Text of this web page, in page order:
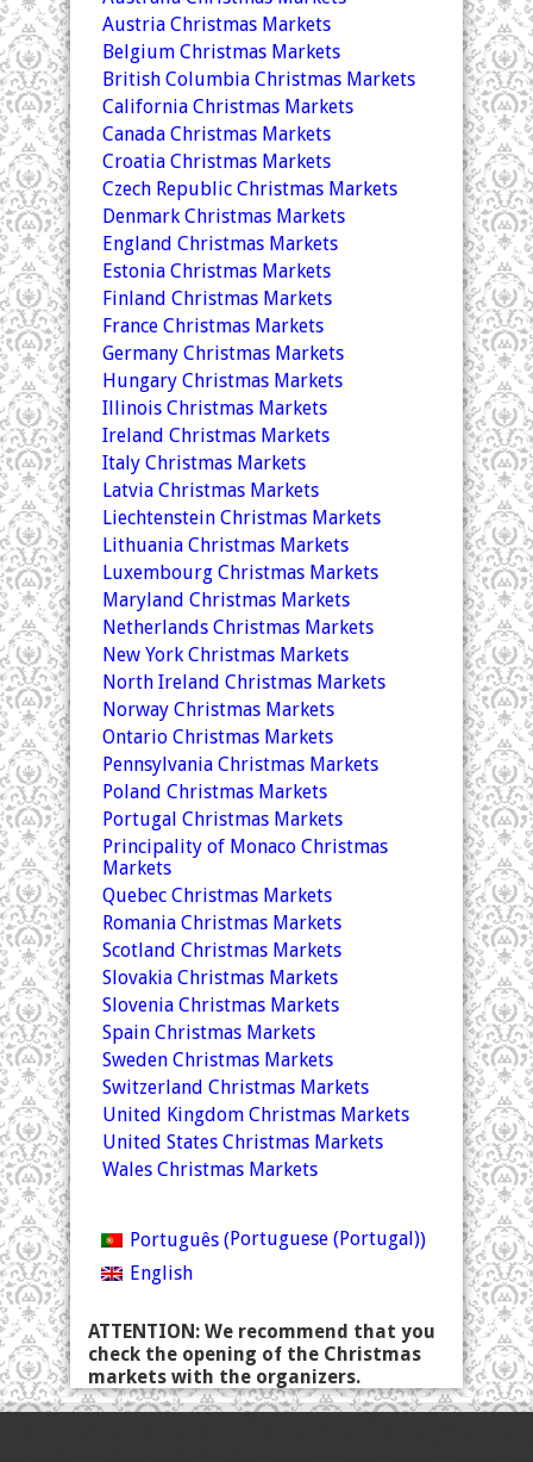
Austria Christmas Markets
Belgium Christmas Markets
British Columbia Christmas Markets
California Christmas Markets
Canada Christmas Markets
Croatia Christmas Markets
Czech Republic Christmas Markets
Denmark Christmas Markets
England Christmas Markets
Estonia Christmas Markets
Finland Christmas Markets
France Christmas Markets
Germany Christmas Markets
Hungary Christmas Markets
Illinois Christmas Markets
Ireland Christmas Markets
Italy Christmas Markets
Latvia Christmas Markets
Liechtenstein Christmas Markets
Lithuania Christmas Markets
Luxembourg Christmas Markets
Maryland Christmas Markets
Netherlands Christmas Markets
New York Christmas Markets
North Ireland Christmas Markets
Norway Christmas Markets
Ontario Christmas Markets
Pennsylvania Christmas Markets
Poland Christmas Markets
Portugal Christmas Markets
Principality of Monaco Christmas
Markets
Quebec Christmas Markets
Romania Christmas Markets
Scotland Christmas Markets
Slovakia Christmas Markets
Slovenia Christmas Markets
Spain Christmas Markets
Sweden Christmas Markets
Switzerland Christmas Markets
United Kingdom Christmas Markets
United States Christmas Markets
Wales Christmas Markets
Português (Portuguese (Portugal))
English
ATTENTION: We recommend that you
check the opening of the Christmas
markets with the organizers.